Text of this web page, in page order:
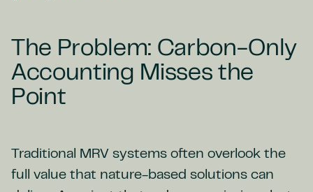
The Problem: Carbon-Only
Accounting Misses the
Point
Traditional MRV systems often overlook the
full value that nature-based solutions can